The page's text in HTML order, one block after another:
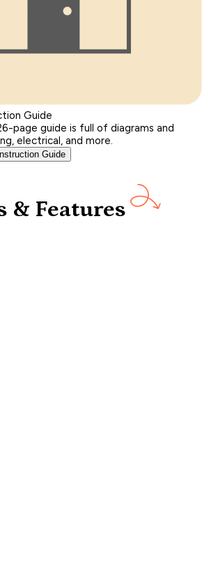
Guide
page guide is full of diagrams and
electrical, and more.
Guide
& Features